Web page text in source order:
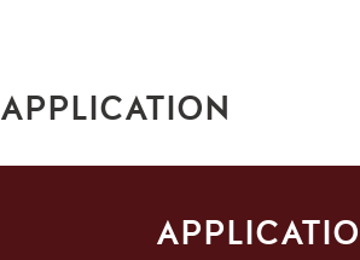
APPLICATION